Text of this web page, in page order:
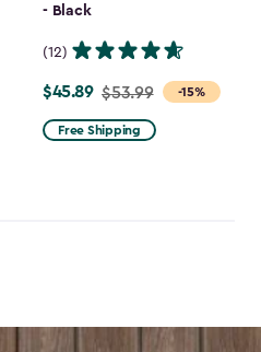
- Black
(12)
-15%
Price
from
$53.99
$45.89 $53.99
Free Shipping